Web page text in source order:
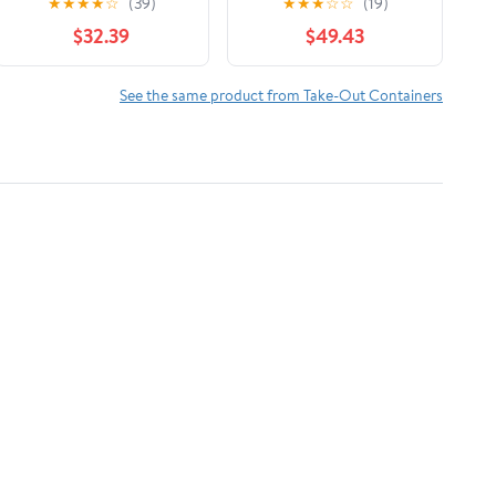
Interfolded Pop-Up
Foil Sheets 500/Box
$32.39 $49.43
See the same product from Take-Out Containers